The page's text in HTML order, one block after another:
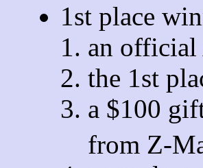
1st place
an official
the 1st
a $100
from Z-